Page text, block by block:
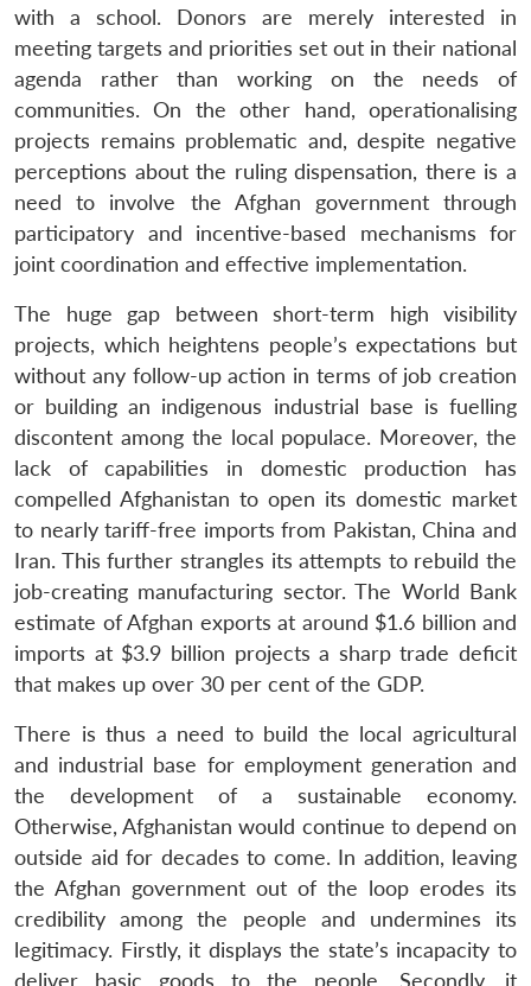
with a school. Donors are merely interested in
meeting targets and priorities set out in their national
agenda rather than working on the needs of
communities. On the other hand, operationalising
projects remains problematic and, despite negative
perceptions about the ruling dispensation, there is a
need to involve the Afghan government through
participatory and incentive-based mechanisms for
joint coordination and effective implementation.
The huge gap between short-term high visibility
projects, which heightens people’s expectations but
without any follow-up action in terms of job creation
or building an indigenous industrial base is fuelling
discontent among the local populace. Moreover, the
lack of capabilities in domestic production has
compelled Afghanistan to open its domestic market
to nearly tariff-free imports from Pakistan, China and
Iran. This further strangles its attempts to rebuild the
job-creating manufacturing sector. The World Bank
estimate of Afghan exports at around $1.6 billion and
imports at $3.9 billion projects a sharp trade deficit
that makes up over 30 per cent of the GDP.
There is thus a need to build the local agricultural
and industrial base for employment generation and
the development of a sustainable economy.
Otherwise, Afghanistan would continue to depend on
outside aid for decades to come. In addition, leaving
the Afghan government out of the loop erodes its
credibility among the people and undermines its
legitimacy. Firstly, it displays the state’s incapacity to
deliver basic goods to the people. Secondly, it